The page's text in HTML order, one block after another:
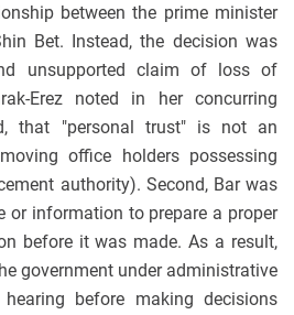
between the prime minister
Bet. Instead, the decision was
unsupported claim of loss of
Erez noted in her concurring
that "personal trust" is not an
office holders possessing
authority). Second, Bar was
or information to prepare a proper
before it was made. As a result,
government under administrative
before making decisions